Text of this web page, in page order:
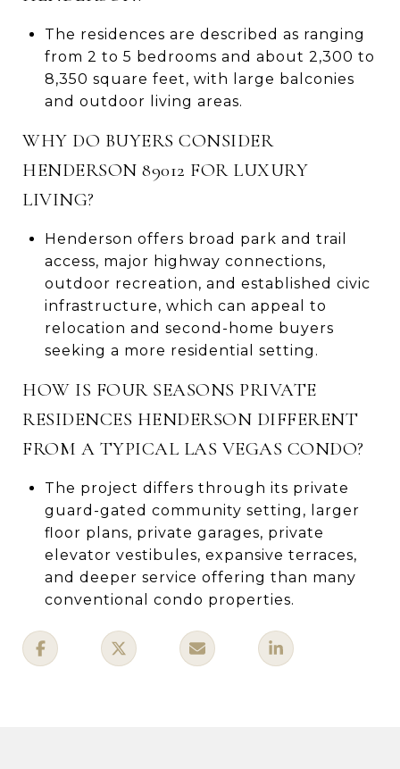
The residences are described as ranging
from 2 to 5 bedrooms and about 2,300 to
8,350 square feet, with large balconies
and outdoor living areas.
WHY DO BUYERS CONSIDER
HENDERSON 89012 FOR LUXURY
LIVING?
Henderson offers broad park and trail
access, major highway connections,
outdoor recreation, and established civic
infrastructure, which can appeal to
relocation and second-home buyers
seeking a more residential setting.
HOW IS FOUR SEASONS PRIVATE
RESIDENCES HENDERSON DIFFERENT
FROM A TYPICAL LAS VEGAS CONDO?
The project differs through its private
guard-gated community setting, larger
floor plans, private garages, private
elevator vestibules, expansive terraces,
and deeper service offering than many
conventional condo properties.